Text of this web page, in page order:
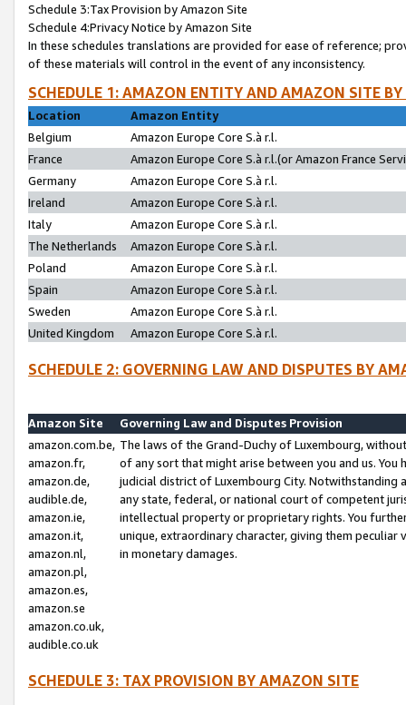
Schedule 3:Tax Provision by Amazon Site
Schedule 4:Privacy Notice by Amazon Site
In these schedules translations are provided for ease of reference;
of these materials will control in the event of any inconsistency.
SCHEDULE 1: AMAZON ENTITY AND AMAZON SITE
Location
Amazon Entity
Belgium
Amazon Europe Core S.à r.l.
France
Amazon Europe Core S.à r.l.(or Amazon France
Germany
Amazon Europe Core S.à r.l.
Ireland
Amazon Europe Core S.à r.l.
Italy
Amazon Europe Core S.à r.l.
The Netherlands
Amazon Europe Core S.à r.l.
Poland
Amazon Europe Core S.à r.l.
Spain
Amazon Europe Core S.à r.l.
Sweden
Amazon Europe Core S.à r.l.
United Kingdom
Amazon Europe Core S.à r.l.
SCHEDULE 2: GOVERNING LAW AND DISPUTES BY
Amazon Site
Governing Law and Disputes Provision
amazon.com.be,
amazon.fr,
amazon.de,
audible.de,
amazon.ie,
amazon.it,
amazon.nl,
amazon.pl,
amazon.es,
amazon.se
amazon.co.uk,
audible.co.uk
The laws of the Grand-Duchy of Luxembourg,
of any sort that might arise between you and us.
judicial district of Luxembourg City. Notwithstanding
any state, federal, or national court of competent
intellectual property or proprietary rights. You
unique, extraordinary character, giving them
in monetary damages.
SCHEDULE 3: TAX PROVISION BY AMAZON SITE